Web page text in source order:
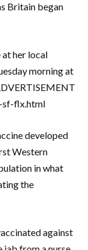
Britain began
at her local
morning at
sf-flx.html
developed
Western
in what
the
against